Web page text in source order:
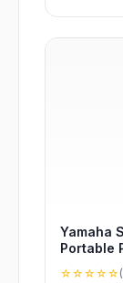
Yamaha
Portable
☆☆☆☆☆